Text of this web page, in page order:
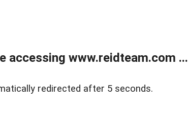
accessing www.reidteam.com ...
redirected after 5 seconds.